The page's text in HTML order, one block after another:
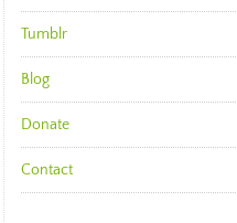
Tumblr
Blog
Donate
Contact